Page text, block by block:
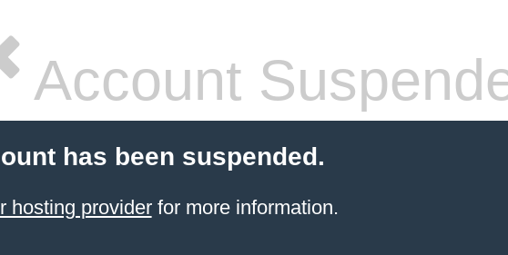
Account
has been suspended.
hosting providerfor more information.